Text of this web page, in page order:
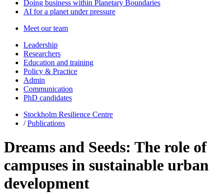
Doing business within Planetary Boundaries
AI for a planet under pressure
Meet our team
Leadership
Researchers
Education and training
Policy & Practice
Admin
Communication
PhD candidates
Stockholm Resilience Centre
/Publications
Dreams and Seeds: The role of
campuses in sustainable urban
development